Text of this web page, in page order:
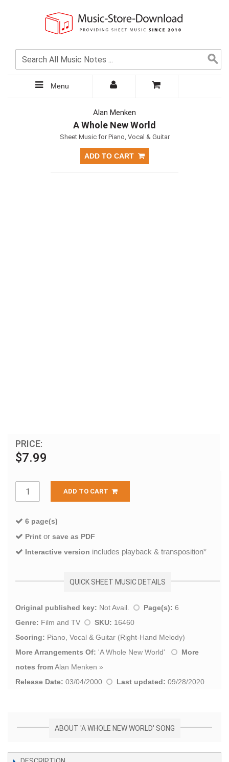
Menu
Alan Menken
A Whole New World
Sheet Music for Piano, Vocal & Guitar
ADD TO CART
PRICE:
$7.99
ADD TO CART
6 page(s)
Print or save as PDF
Interactive version includes playback & transposition*
QUICK SHEET MUSIC DETAILS
Original published key: Not Avail. Page(s): 6
Genre: Film and TV SKU: 16460
Scoring: Piano, Vocal & Guitar (Right-Hand Melody)
More Arrangements Of: 'A Whole New World'
More
notes fromAlan Menken »
Release Date: 03/04/2000 Last updated: 09/28/2020
ABOUT 'A WHOLE NEW WORLD' SONG